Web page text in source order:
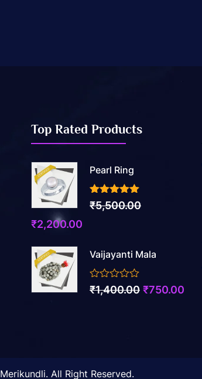
Top Rated Products
Pearl Ring
3.50out of 5
₹5,500.00
Original
was:
₹5,500.00.
₹2,200.00
is:
₹2,200.00.
Vaijayanti Mala
0
out
₹1,400.00 Original
₹750.00
All Right Reserved.